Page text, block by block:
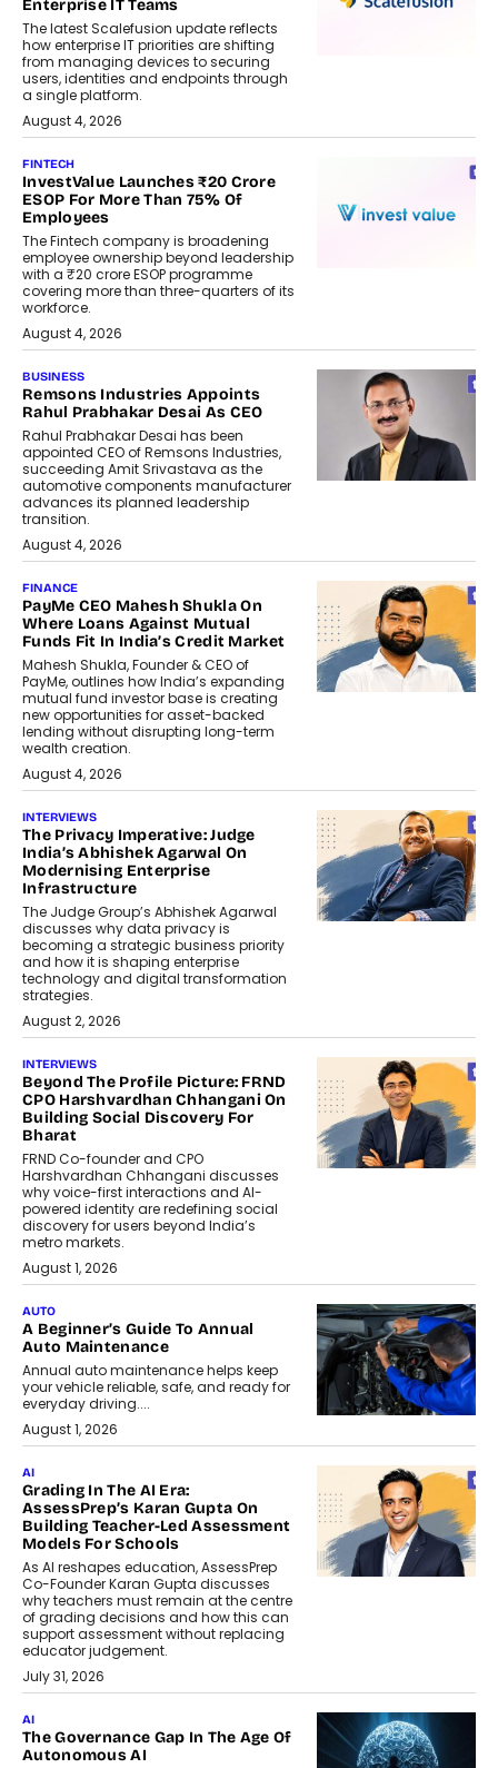
Enterprise IT Teams
The latest Scalefusion update reflects
how enterprise IT priorities are shifting
from managing devices to securing
users, identities and endpoints through
a single platform.
August 4, 2026
FINTECH
InvestValue Launches ₹20 Crore
ESOP For More Than 75% Of
Employees
The Fintech company is broadening
employee ownership beyond leadership
with a ₹20 crore ESOP programme
covering more than three-quarters of its
workforce.
August 4, 2026
BUSINESS
Remsons Industries Appoints
Rahul Prabhakar Desai As CEO
Rahul Prabhakar Desai has been
appointed CEO of Remsons Industries,
succeeding Amit Srivastava as the
automotive components manufacturer
advances its planned leadership
transition.
August 4, 2026
FINANCE
PayMe CEO Mahesh Shukla On
Where Loans Against Mutual
Funds Fit In India’s Credit Market
Mahesh Shukla, Founder & CEO of
PayMe, outlines how India’s expanding
mutual fund investor base is creating
new opportunities for asset-backed
lending without disrupting long-term
wealth creation.
August 4, 2026
INTERVIEWS
The Privacy Imperative: Judge
India’s Abhishek Agarwal On
Modernising Enterprise
Infrastructure
The Judge Group’s Abhishek Agarwal
discusses why data privacy is
becoming a strategic business priority
and how it is shaping enterprise
technology and digital transformation
strategies.
August 2, 2026
INTERVIEWS
Beyond The Profile Picture: FRND
CPO Harshvardhan Chhangani On
Building Social Discovery For
Bharat
FRND Co-founder and CPO
Harshvardhan Chhangani discusses
why voice-first interactions and AI-
powered identity are redefining social
discovery for users beyond India’s
metro markets.
August 1, 2026
AUTO
A Beginner’s Guide To Annual
Auto Maintenance
Annual auto maintenance helps keep
your vehicle reliable, safe, and ready for
everyday driving....
August 1, 2026
AI
Grading In The AI Era:
AssessPrep’s Karan Gupta On
Building Teacher-Led Assessment
Models For Schools
As AI reshapes education, AssessPrep
Co-Founder Karan Gupta discusses
why teachers must remain at the centre
of grading decisions and how this can
support assessment without replacing
educator judgement.
July 31, 2026
AI
The Governance Gap In The Age Of
Autonomous AI